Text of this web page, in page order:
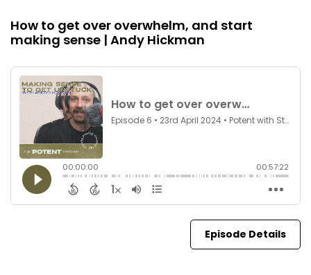
How to get over overwhelm, and start
making sense | Andy Hickman
Episode Details